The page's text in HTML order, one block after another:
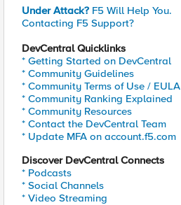
Under Attack? F5 Will Help You.
Contacting F5 Support?
DevCentral Quicklinks
* Getting Started on DevCentral
* Community Guidelines
* Community Terms of Use / EULA
* Community Ranking Explained
* Community Resources
* Contact the DevCentral Team
* Update MFA on account.f5.com
Discover DevCentral Connects
* Podcasts
* Social Channels
* Video Streaming